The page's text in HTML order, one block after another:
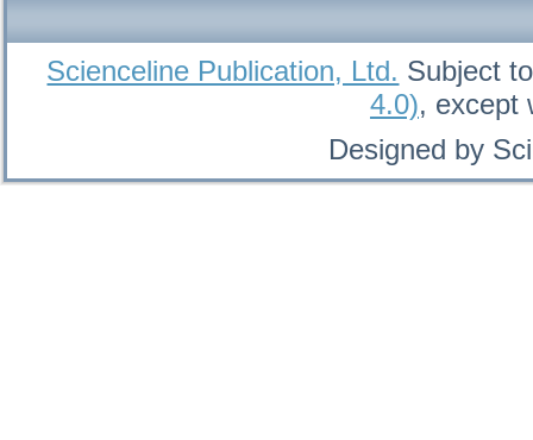
Scienceline Publication, Ltd. Subject
4.0), except
Designed by